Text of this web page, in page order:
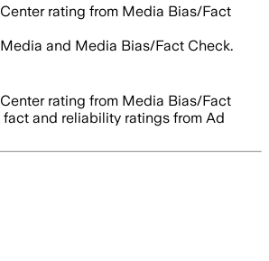
rating from Media Bias/Fact
and Media Bias/Fact Check.
rating from Media Bias/Fact
and reliability ratings from Ad